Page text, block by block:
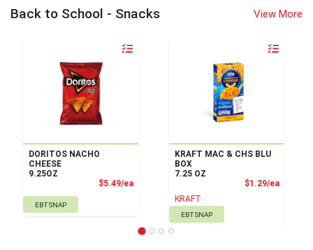
Back to School - Snacks View More
Quantity 0
DORITOS NACHO
CHEESE
9.25OZ
$5.49/eaProduct Price
EBT SNAP
Quantity 0
KRAFT MAC & CHS BLU
BOX
7.25 OZ
$1.29/ea
KRAFT
EBT SNAP